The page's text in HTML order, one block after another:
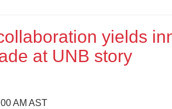
yields
at UNB story
AM AST